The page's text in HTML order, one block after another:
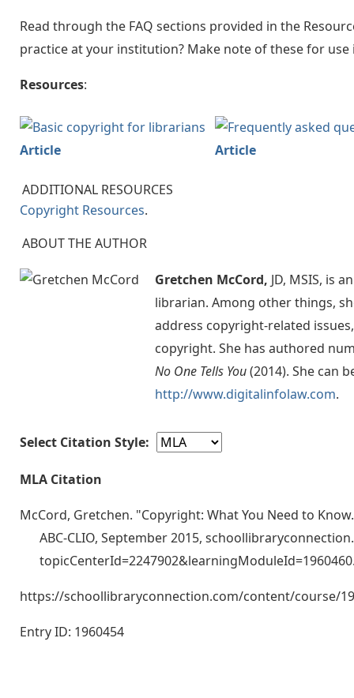
Read through the FAQ sections provided in the
practice at your institution? Make note of these for
Resources:
Article Article
ADDITIONAL RESOURCES
Copyright Resources.
ABOUT THE AUTHOR
Gretchen McCord, JD, MSIS, is
librarian. Among other things,
address copyright-related
copyright. She has authored
No One Tells You(2014). She can
http://www.digitalinfolaw.com.
Select Citation Style:
MLA Citation
McCord, Gretchen. "Copyright: What You Need to
ABC-CLIO, September 2015,
https://schoollibraryconnection.com/content/course/
Entry ID: 1960454